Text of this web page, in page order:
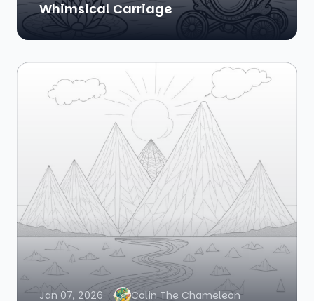
Whimsical Carriage
Jan 07, 2026 Colin The Chameleon